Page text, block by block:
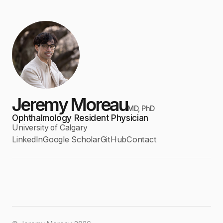
Jeremy MoreauMD, PhD
Ophthalmology Resident Physician
University of Calgary
LinkedInGoogle ScholarGitHubContact